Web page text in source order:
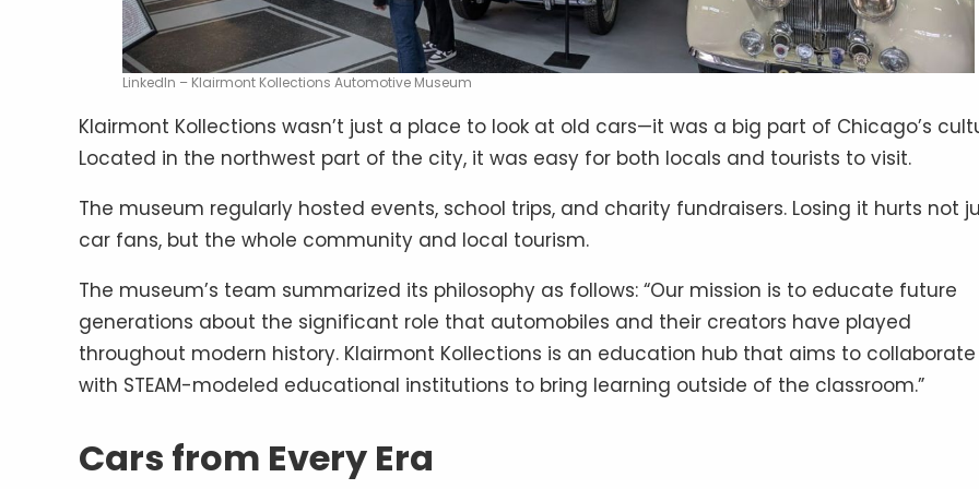
LinkedIn – Klairmont Kollections Automotive Museum
Klairmont Kollections wasn’t just a place to look at old cars—it was a big part of Chicago’s
Located in the northwest part of the city, it was easy for both locals and tourists to visit.
The museum regularly hosted events, school trips, and charity fundraisers. Losing it hurts not
car fans, but the whole community and local tourism.
The museum’s team summarized its philosophy as follows: “Our mission is to educate future
generations about the significant role that automobiles and their creators have played
throughout modern history. Klairmont Kollections is an education hub that aims to collaborate
with STEAM-modeled educational institutions to bring learning outside of the classroom.”
Cars from Every Era